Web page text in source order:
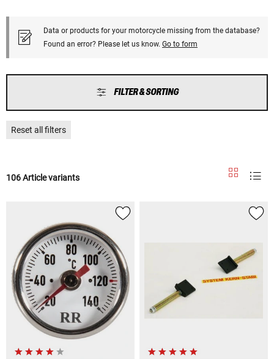
Data or products for your motorcycle missing from the database?
Found an error? Please let us know. Go to form
FILTER & SORTING
Reset all filters
106 Article variants